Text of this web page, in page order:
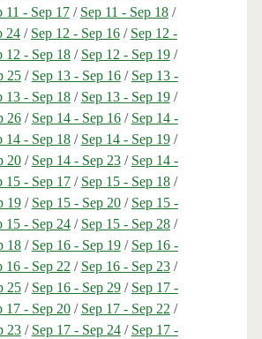
11 - Sep 17/ Sep 11 - Sep 18/
24/ Sep 12 - Sep 16/ Sep 12 -
12 - Sep 18/ Sep 12 - Sep 19/
25/ Sep 13 - Sep 16/ Sep 13 -
13 - Sep 18/ Sep 13 - Sep 19/
26/ Sep 14 - Sep 16/ Sep 14 -
14 - Sep 18/ Sep 14 - Sep 19/
20/ Sep 14 - Sep 23/ Sep 14 -
15 - Sep 17/ Sep 15 - Sep 18/
19/ Sep 15 - Sep 20/ Sep 15 -
15 - Sep 24/ Sep 15 - Sep 28/
18/ Sep 16 - Sep 19/ Sep 16 -
16 - Sep 22 / Sep 16 - Sep 23/
25/ Sep 16 - Sep 29/ Sep 17 -
17 - Sep 20/ Sep 17 - Sep 22 /
23/ Sep 17 - Sep 24/ Sep 17 -